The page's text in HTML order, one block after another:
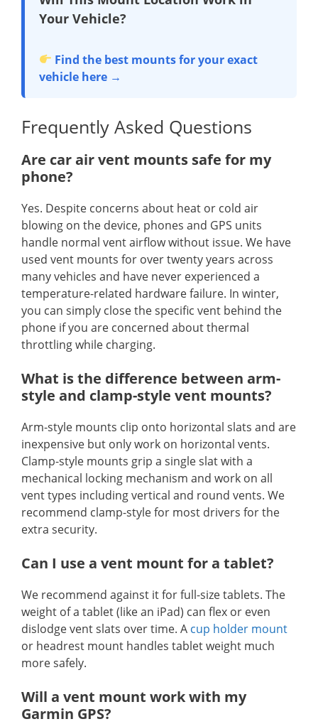
Your Vehicle?
Find the best mounts for your exact
vehicle here →
Frequently Asked Questions
Are car air vent mounts safe for my
phone?
Yes. Despite concerns about heat or cold air
blowing on the device, phones and GPS units
handle normal vent airflow without issue. We have
used vent mounts for over twenty years across
many vehicles and have never experienced a
temperature-related hardware failure. In winter,
you can simply close the specific vent behind the
phone if you are concerned about thermal
throttling while charging.
What is the difference between arm-
style and clamp-style vent mounts?
Arm-style mounts clip onto horizontal slats and are
inexpensive but only work on horizontal vents.
Clamp-style mounts grip a single slat with a
mechanical locking mechanism and work on all
vent types including vertical and round vents. We
recommend clamp-style for most drivers for the
extra security.
Can I use a vent mount for a tablet?
We recommend against it for full-size tablets. The
weight of a tablet (like an iPad) can flex or even
dislodge vent slats over time. A cup holder mount
or headrest mount handles tablet weight much
more safely.
Will a vent mount work with my
Garmin GPS?